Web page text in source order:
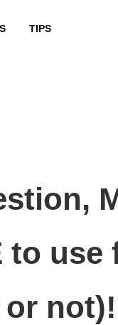
TIPS
to use